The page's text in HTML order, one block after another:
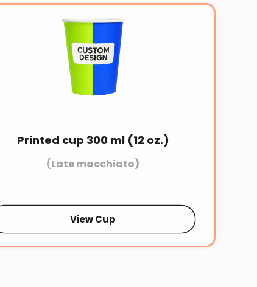
Printed cup 300 ml (12 oz.)
(Late macchiato)
View Cup